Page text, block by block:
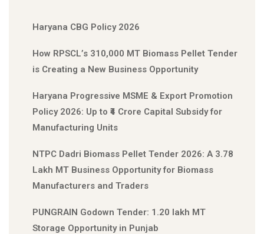
Haryana CBG Policy 2026
How RPSCL’s 310,000 MT Biomass Pellet Tender
is Creating a New Business Opportunity
Haryana Progressive MSME & Export Promotion
Policy 2026: Up to ₹4 Crore Capital Subsidy for
Manufacturing Units
NTPC Dadri Biomass Pellet Tender 2026: A 3.78
Lakh MT Business Opportunity for Biomass
Manufacturers and Traders
PUNGRAIN Godown Tender: 1.20 lakh MT
Storage Opportunity in Punjab